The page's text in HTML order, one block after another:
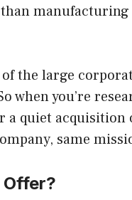
the large
when you’re
quiet acquisition
same